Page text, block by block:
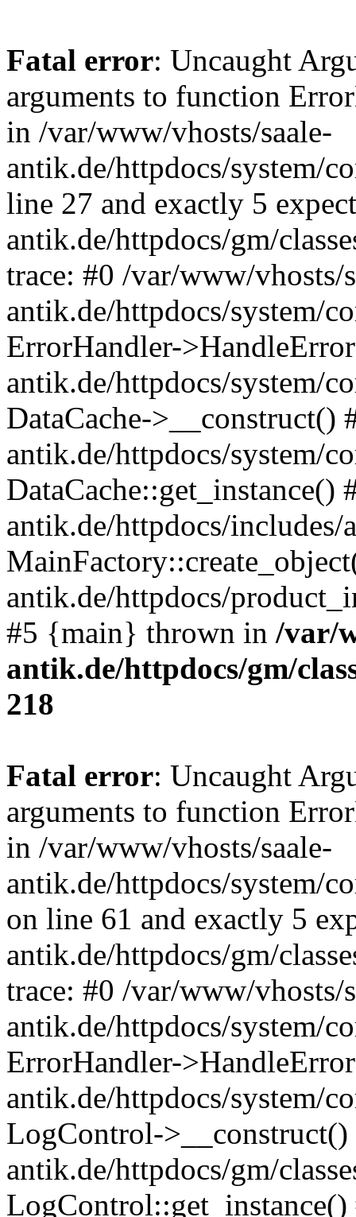
Fatal error: Uncaught
arguments to function
in /var/www/vhosts/saale-
antik.de/httpdocs/system/
line 27 and exactly 5
antik.de/httpdocs/gm/
trace: #0 /var/www/vhosts/
antik.de/httpdocs/system/
ErrorHandler-
antik.de/httpdocs/system/
DataCache->__construct()
antik.de/httpdocs/system/
DataCache::get_instance()
antik.de/httpdocs/
antik.de/httpdocs/
#5 {main} thrown in /var/
antik.de/httpdocs/gm/
218
Fatal error: Uncaught
arguments to function
in /var/www/vhosts/saale-
antik.de/httpdocs/system/
on line 61 and exactly 5
antik.de/httpdocs/gm/
trace: #0 /var/www/vhosts/
antik.de/httpdocs/system/
ErrorHandler-
antik.de/httpdocs/system/
LogControl-
antik.de/httpdocs/gm/